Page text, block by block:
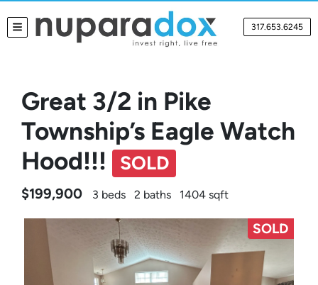
TOGGLE MENU 317.653.6245
Great 3/2 in Pike
Township’s Eagle Watch
Hood!!!
SOLD
$199,900 3 beds 2 baths 1404 sqft
SOLD